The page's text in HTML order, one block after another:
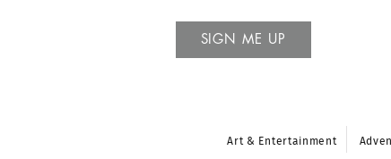
SIGN ME UP
Art & Entertainment